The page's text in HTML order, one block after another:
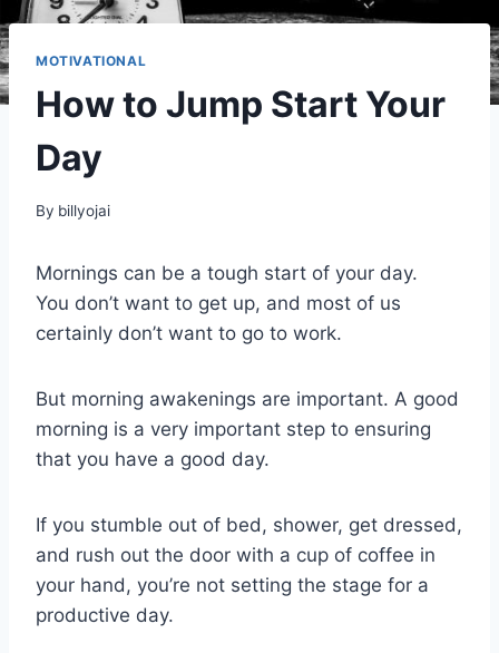
MOTIVATIONAL
How to Jump Start Your
Day
By billyojai
Mornings can be a tough start of your day.
You don’t want to get up, and most of us
certainly don’t want to go to work.
But morning awakenings are important. A good
morning is a very important step to ensuring
that you have a good day.
If you stumble out of bed, shower, get dressed,
and rush out the door with a cup of coffee in
your hand, you’re not setting the stage for a
productive day.